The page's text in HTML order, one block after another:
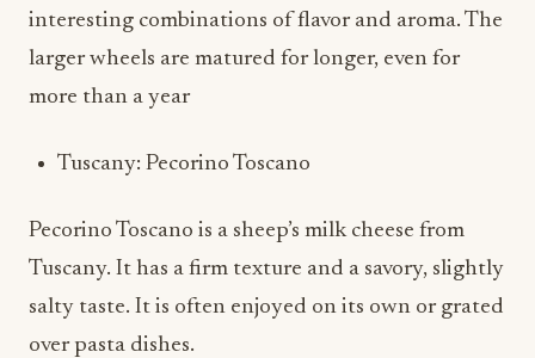
interesting combinations of flavor and aroma. The
larger wheels are matured for longer, even for
more than a year
Tuscany: Pecorino Toscano
Pecorino Toscano is a sheep’s milk cheese from
Tuscany. It has a firm texture and a savory, slightly
salty taste. It is often enjoyed on its own or grated
over pasta dishes.